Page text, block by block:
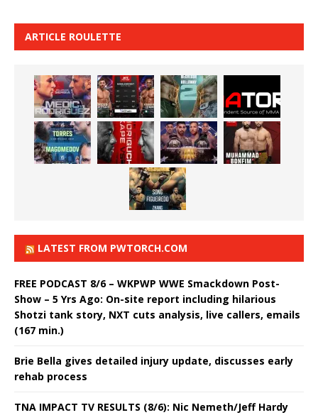
ARTICLE ROULETTE
LATEST FROM PWTORCH.COM
FREE PODCAST 8/6 – WKPWP WWE Smackdown Post-
Show – 5 Yrs Ago: On-site report including hilarious
Shotzi tank story, NXT cuts analysis, live callers, emails
(167 min.)
Brie Bella gives detailed injury update, discusses early
rehab process
TNA IMPACT TV RESULTS (8/6): Nic Nemeth/Jeff Hardy